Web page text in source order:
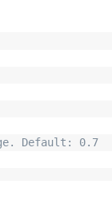
Default: 0.7